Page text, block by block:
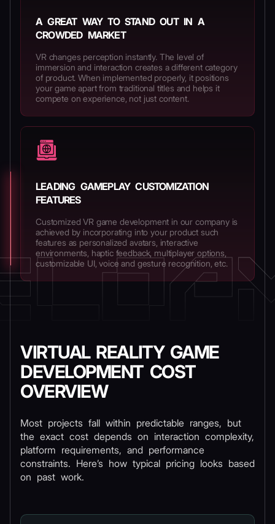
A GREAT WAY TO STAND OUT IN A
CROWDED MARKET
VR changes perception instantly. The level of
immersion and interaction creates a different category
of product. When implemented properly, it positions
your game apart from traditional titles and helps it
compete on experience, not just content.
LEADING GAMEPLAY CUSTOMIZATION
FEATURES
Customized VR game development in our company is
achieved by incorporating into your product such
features as personalized avatars, interactive
environments, haptic feedback, multiplayer options,
customizable UI, voice and gesture recognition, etc.
VIRTUAL REALITY GAME
DEVELOPMENT COST
OVERVIEW
Most projects fall within predictable ranges, but
the exact cost depends on interaction complexity,
platform requirements, and performance
constraints. Here’s how typical pricing looks based
on past work.